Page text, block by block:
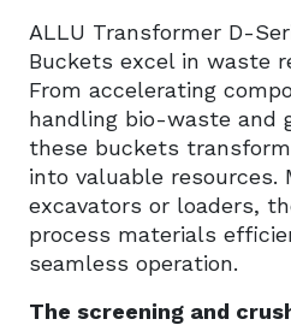
ALLU Transformer D-
Buckets excel in waste
From accelerating
handling bio-waste and
these buckets
into valuable resources.
excavators or loaders,
process materials
seamless operation.
The screening and